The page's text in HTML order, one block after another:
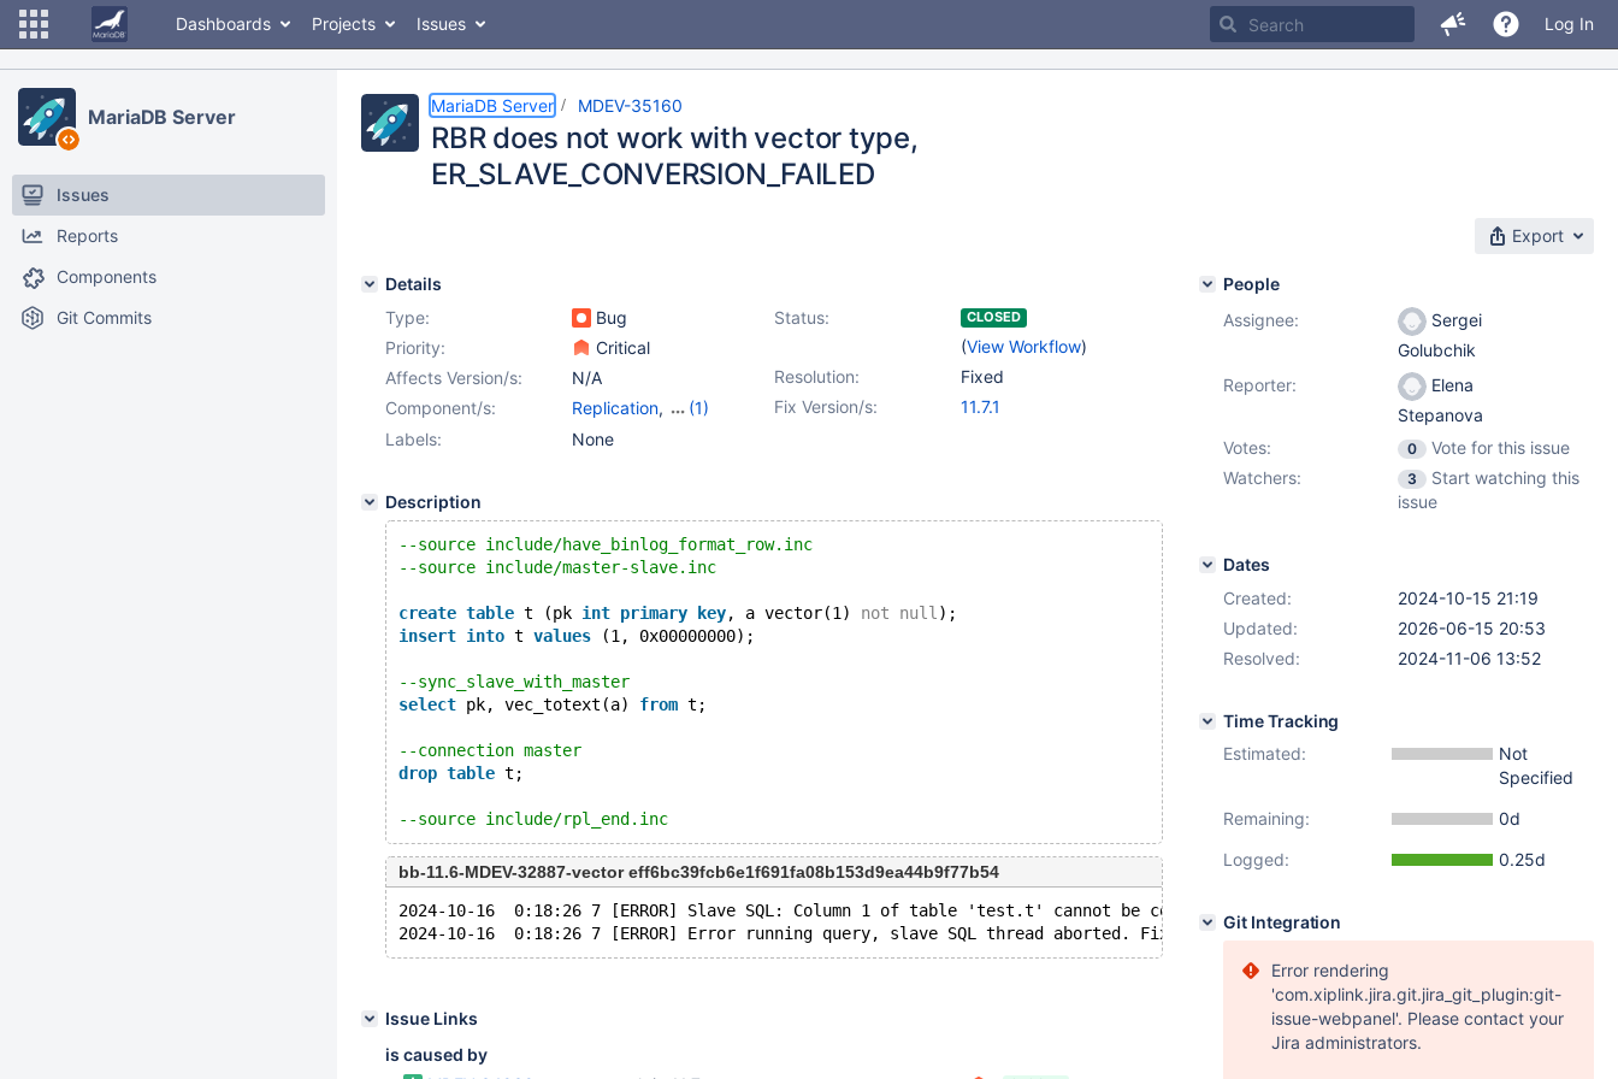
Dashboards Projects Issues Log In
MariaDB Server
Issues
Reports
Components
Git Commits
MariaDB Server MDEV-35160
RBR does not work with vector type,
ER_SLAVE_CONVERSION_FAILED
Export
Details
Type:
Bug Status: CLOSED
(View Workflow)
Priority:
Critical
Resolution:
Fixed
Affects Version/s:
N/A
Fix Version/s:
11.7.1
Component/s: Replication,
(1)
Vector search
Labels: None
Description
--source include/have_binlog_format_row.inc
--source include/master-slave.inc
create table t (pk int primary key, a vector(1) not null );
insert into t values (1, 0x00000000);
--sync_slave_with_master
select pk, vec_totext(a) from t;
--connection master
drop table t;
--source include/rpl_end.inc
bb-11.6-MDEV-32887-vector eff6bc39fcb6e1f691fa08b153d9ea44b9f77b54
2024-10-16  0:18:26 7 [ERROR] Slave SQL: Column 1 of table 'test.t' cannot be converted from type 'varbinary(4)' to type
Issue Links
is caused by
People
Assignee:
Sergei
Golubchik
Reporter:
Elena
Stepanova
Votes:
0
Vote for this issue
Watchers:
3
Start watching this
issue
Dates
Created:
2024-10-15 21:19
Updated:
2026-06-15 20:53
Resolved:
2024-11-06 13:52
Time Tracking
Estimated:
Not
Specified
Remaining:
0d
Logged:
0.25d
Git Integration
Error rendering
'com.xiplink.jira.git.jira_git_plugin:git-
issue-webpanel'. Please contact your
Jira administrators.